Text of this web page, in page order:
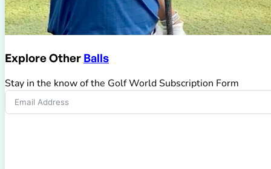
Explore Other Balls
Stay in the know of the Golf World Subscription Form